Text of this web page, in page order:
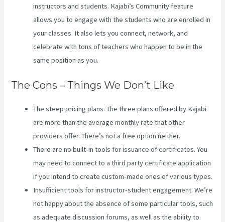
instructors and students. Kajabi’s Community feature
allows you to engage with the students who are enrolled in
your classes. It also lets you connect, network, and
celebrate with tons of teachers who happen to be in the
same position as you.
The Cons – Things We Don’t Like
The steep pricing plans. The three plans offered by Kajabi
are more than the average monthly rate that other
providers offer. There’s not a free option neither.
There are no built-in tools for issuance of certificates. You
may need to connect to a third party certificate application
if you intend to create custom-made ones of various types.
Insufficient tools for instructor-student engagement. We’re
not happy about the absence of some particular tools, such
as adequate discussion forums, as well as the ability to